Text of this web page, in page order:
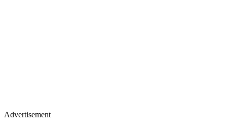
Advertisement